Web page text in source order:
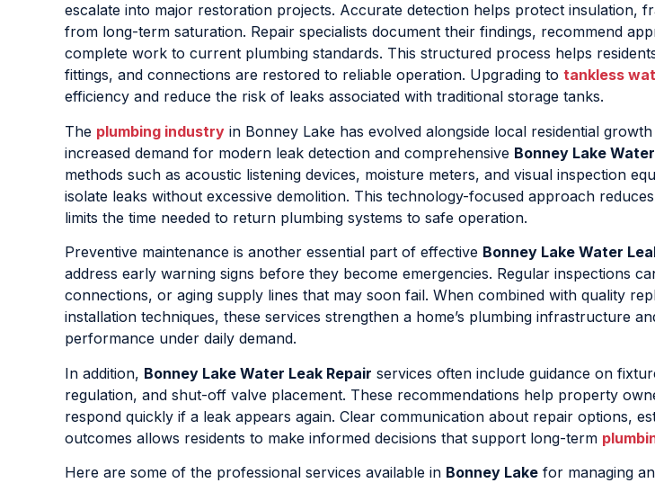
escalate into major restoration projects. Accurate detection helps protect insulation,
from long-term saturation. Repair specialists document their findings, recommend
complete work to current plumbing standards. This structured process helps
fittings, and connections are restored to reliable operation. Upgrading to tankless
efficiency and reduce the risk of leaks associated with traditional storage tanks.
The plumbing industry in Bonney Lake has evolved alongside local residential
increased demand for modern leak detection and comprehensive Bonney Lake
methods such as acoustic listening devices, moisture meters, and visual inspection
isolate leaks without excessive demolition. This technology-focused approach
limits the time needed to return plumbing systems to safe operation.
Preventive maintenance is another essential part of effective Bonney Lake Water
address early warning signs before they become emergencies. Regular inspections
connections, or aging supply lines that may soon fail. When combined with quality
installation techniques, these services strengthen a home’s plumbing infrastructure
performance under daily demand.
In addition, Bonney Lake Water Leak Repair services often include guidance on
regulation, and shut-off valve placement. These recommendations help property
respond quickly if a leak appears again. Clear communication about repair options,
outcomes allows residents to make informed decisions that support long-term
Here are some of the professional services available in Bonney Lake for managing